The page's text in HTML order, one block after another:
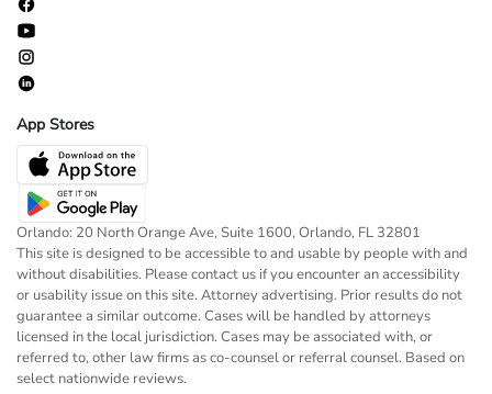
App Stores
Orlando: 20 North Orange Ave, Suite 1600, Orlando, FL 32801
This site is designed to be accessible to and usable by people with and
without disabilities. Please contact us if you encounter an accessibility
or usability issue on this site. Attorney advertising. Prior results do not
guarantee a similar outcome. Cases will be handled by attorneys
licensed in the local jurisdiction. Cases may be associated with, or
referred to, other law firms as co-counsel or referral counsel. Based on
select nationwide reviews.